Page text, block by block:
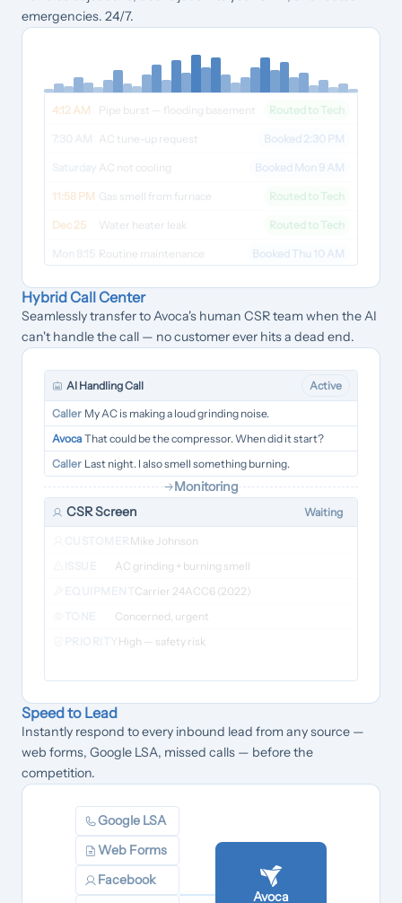
emergencies. 24/7.
4:12 AM Pipe burst — flooding basement Routed to Tech
AC tune-up request Booked 2:30 PM
AC not cooling Booked Mon 9 AM
11:58 PM Gas smell from furnace Routed to Tech
Dec 25 Water heater leak Routed to Tech
Routine maintenance Booked Thu 10 AM
Hybrid Call Center
Seamlessly transfer to Avoca's human CSR team when the AI
can't handle the call — no customer ever hits a dead end.
AI Handling Call Active
Caller My AC is making a loud grinding noise.
Avoca That could be the compressor. When did it start?
Caller Last night. I also smell something burning.
Monitoring
CSR Screen
Waiting
Mike Johnson
AC grinding + burning smell
Carrier 24ACC6 (2022)
Concerned, urgent
High — safety risk
Speed to Lead
Instantly respond to every inbound lead from any source —
web forms, Google LSA, missed calls — before the
competition.
Google LSA
Web Forms
Facebook
Avoca